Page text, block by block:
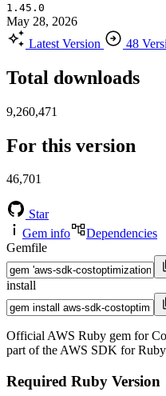
1.45.0
May 28, 2026
Latest Version
48
Total downloads
9,260,471
For this version
46,701
Star
Gem info
Dependencies
Gemfile
install
Official AWS Ruby gem for
part of the AWS SDK for
Required Ruby Version